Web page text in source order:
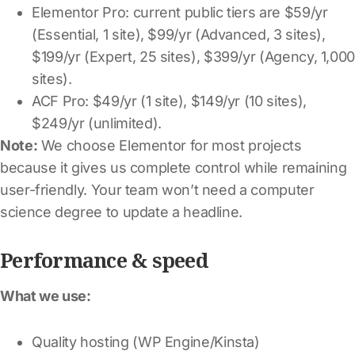
Elementor Pro: current public tiers are $59/yr
(Essential, 1 site), $99/yr (Advanced, 3 sites),
$199/yr (Expert, 25 sites), $399/yr (Agency, 1,000
sites).
ACF Pro: $49/yr (1 site), $149/yr (10 sites),
$249/yr (unlimited).
Note: We choose Elementor for most projects
because it gives us complete control while remaining
user-friendly. Your team won’t need a computer
science degree to update a headline.
Performance & speed
What we use:
Quality hosting (WP Engine/Kinsta)